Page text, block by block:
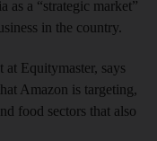
as a “strategic market”
in the country.
at Equitymaster, says
Amazon is targeting,
food sectors that also